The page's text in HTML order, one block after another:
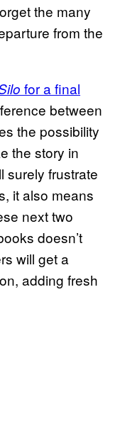
the many
from the
for a final
between
the possibility
the story in
surely frustrate
it also means
next two
doesn’t
will get a
adding fresh